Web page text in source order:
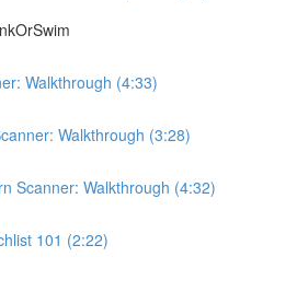
Walkthrough (4:33)
Walkthrough (3:28)
Scanner: Walkthrough (4:32)
101 (2:22)